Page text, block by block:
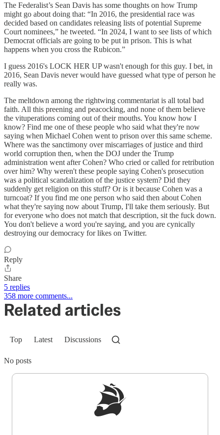
The Federalist’s Sean Davis has some thoughts on how Trump
might go about doing that: “In 2016, the presidential race was
decided based on candidates releasing lists of potential Supreme
Court nominees,” he tweeted. “In 2024, I want to see lists of which
Democrat officials are going to be put in prison. This is what
happens when you cross the Rubicon.”
I guess 2016's LOCK HER UP wasn't enough for this guy. I bet, in
2016, Sean Davis never would have guessed what type of person he
really was.
The meltdown among the rightwing commentariat is all total bad
faith. All this preening and peacocking, and none of them believe
the vituperations coming out of their mouths. You know how I
know? Find me one of these people who said what they're now
saying when Michael Cohen went to prison over this same scheme.
Where was the sanctimony over miscarriages of justice and third
world corruption then, when the DOJ under the Trump
administration went after Cohen? Who cried or called for retribution
over him? Why weren't these people saying Cohen's prosecution
was a political scandalization of the justice system? Did they
suddenly get religion on this stuff? Or is it because Cohen was a
turncoat? If you find me one person who said then about Cohen
what they're saying now about Trump, I'll take them seriously. But
for everyone who does not match that description, sit the fuck down.
You don't believe a word you're saying, and you are cynically
destroying our democracy for likes on Twitter.
Reply
Share
5 replies
358 more comments...
Related articles
Top Latest Discussions
No posts